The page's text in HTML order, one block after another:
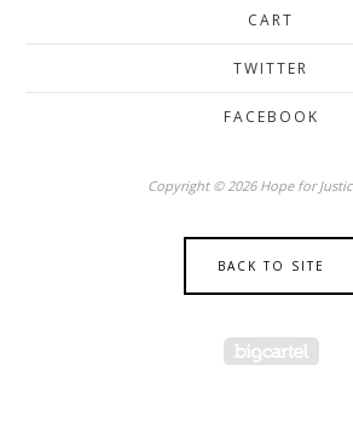
CART
TWITTER
FACEBOOK
Copyright © 2026 Hope for
BACK TO SITE